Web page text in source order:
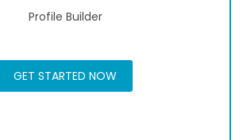
Profile Builder
GET STARTED NOW